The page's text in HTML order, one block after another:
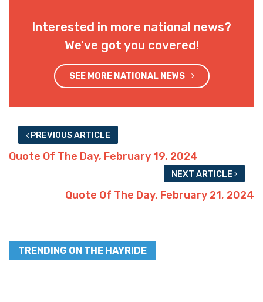
Interested in more national news?
We've got you covered!
SEE MORE NATIONAL NEWS
PREVIOUS ARTICLE
Quote Of The Day, February 19, 2024
NEXT ARTICLE
Quote Of The Day, February 21, 2024
TRENDING ON THE HAYRIDE